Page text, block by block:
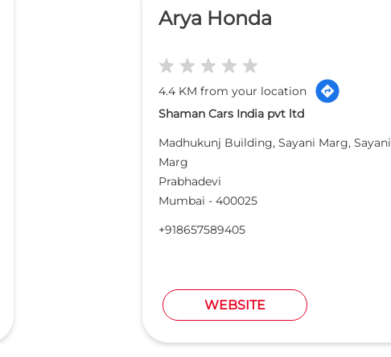
Arya Honda
4.4 KM from your location
Shaman Cars India pvt ltd
Madhukunj Building, Sayani Marg, Sayani
Marg
Prabhadevi
Mumbai - 400025
+918657589405
WEBSITE